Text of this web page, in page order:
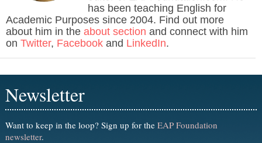
has been teaching English for
Academic Purposes since 2004. Find out more
about him in the about section and connect with him
on Twitter, Facebook and LinkedIn.
Newsletter
Want to keep in the loop? Sign up for the EAP Foundation
newsletter.